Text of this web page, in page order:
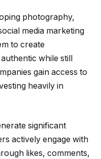
photography,
media marketing
to create
while still
gain access to
heavily in
significant
actively engage with
likes, comments,